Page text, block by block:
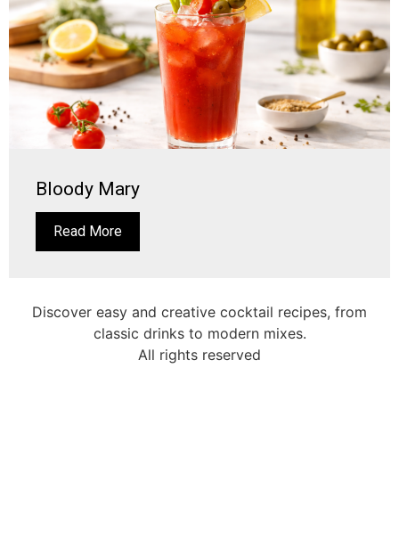
Bloody Mary
Read More
Discover easy and creative cocktail recipes, from
classic drinks to modern mixes.
All rights reserved